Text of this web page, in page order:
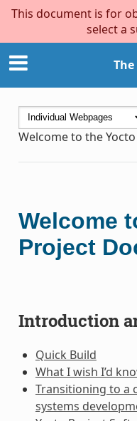
This document is for
select a
Welcome to the
Welcome
Project
Introduction
Quick Build
What I wish I’d
Transitioning to a
systems